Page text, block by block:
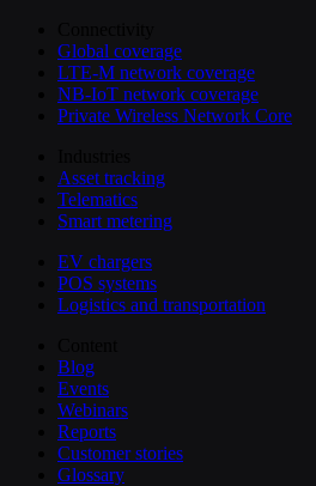
Global coverage
LTE-M network coverage
NB-IoT network coverage
Private Wireless Network Core
Asset tracking
Telematics
Smart metering
EV chargers
POS systems
Logistics and transportation
Blog
Events
Webinars
Reports
Customer stories
Glossary